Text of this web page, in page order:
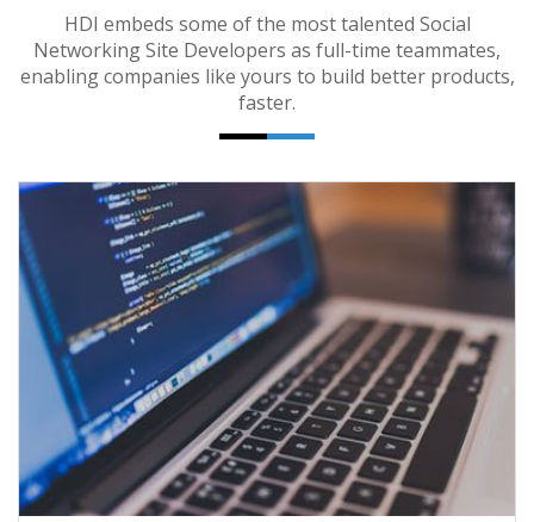
HDI embeds some of the most talented Social
Networking Site Developers as full-time teammates,
enabling companies like yours to build better products,
faster.